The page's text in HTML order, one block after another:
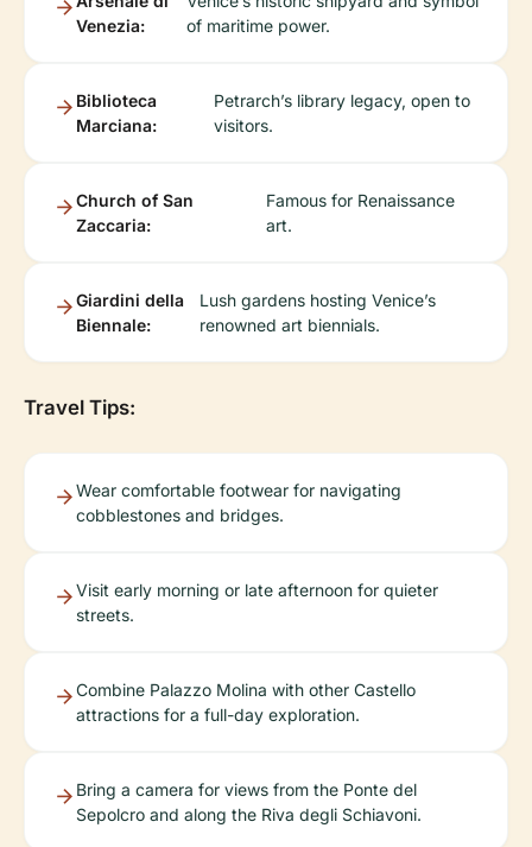
Venezia:
of maritime power.
Biblioteca
Marciana:
Petrarch’s library legacy, open to
visitors.
Church of San
Zaccaria:
Famous for Renaissance
art.
Giardini della
Biennale:
Lush gardens hosting Venice’s
renowned art biennials.
Travel Tips:
Wear comfortable footwear for navigating
cobblestones and bridges.
Visit early morning or late afternoon for quieter
streets.
Combine Palazzo Molina with other Castello
attractions for a full-day exploration.
Bring a camera for views from the Ponte del
Sepolcro and along the Riva degli Schiavoni.